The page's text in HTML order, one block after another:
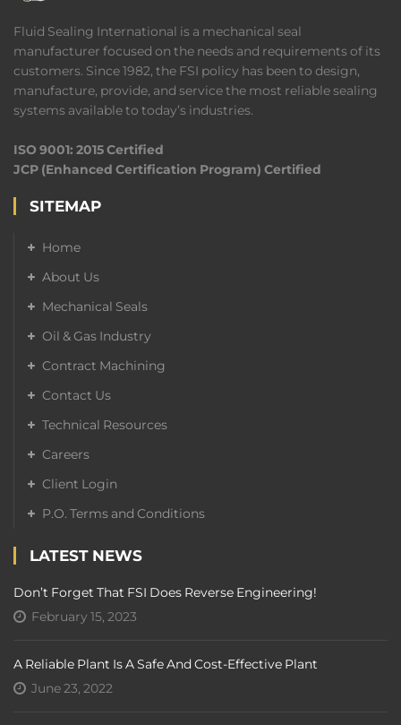
Fluid Sealing International is a mechanical seal
manufacturer focused on the needs and requirements of its
customers. Since 1982, the FSI policy has been to design,
manufacture, provide, and service the most reliable sealing
systems available to today’s industries.
ISO 9001: 2015 Certified
JCP (Enhanced Certification Program) Certified
SITEMAP
Home
About Us
Mechanical Seals
Oil & Gas Industry
Contract Machining
Contact Us
Technical Resources
Careers
Client Login
P.O. Terms and Conditions
LATEST NEWS
Don’t Forget That FSI Does Reverse Engineering!
February 15, 2023
A Reliable Plant Is A Safe And Cost-Effective Plant
June 23, 2022